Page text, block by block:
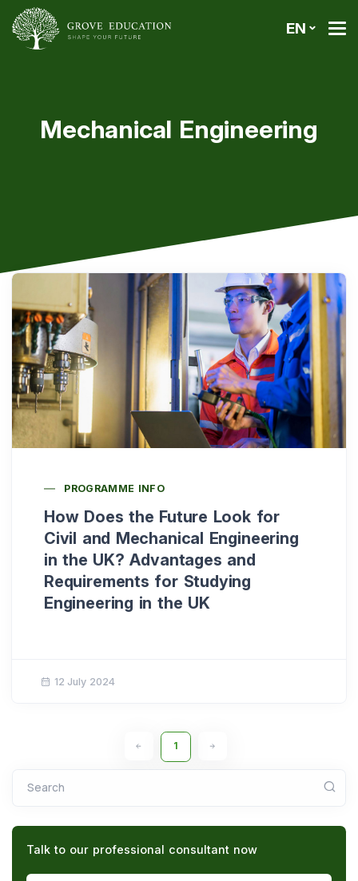
EN
Mechanical Engineering
PROGRAMME INFO
How Does the Future Look for
Civil and Mechanical Engineering
in the UK? Advantages and
Requirements for Studying
Engineering in the UK
12 July 2024
1
Search
Talk to our professional consultant now